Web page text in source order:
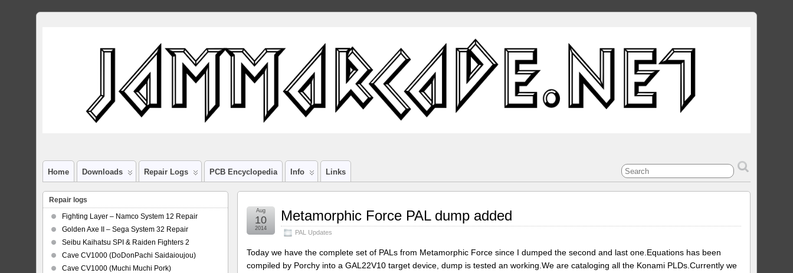
Home Downloads Repair Logs PCB Encyclopedia Info Links
Metamorphic Force PAL dump added
PAL Updates
Aug
10
2014
Today we have the complete set of PALs from Metamorphic Force since I dumped the second and last one.Equations has been
compiled by Porchy into a GAL22V10 target device, dump is tested an working.We are cataloging all the Konami PLDs.Currently we
Repair logs
Fighting Layer – Namco System 12 Repair
Golden Axe II – Sega System 32 Repair
Seibu Kaihatsu SPI & Raiden Fighters 2
Cave CV1000 (DoDonPachi Saidaioujou)
Cave CV1000 (Muchi Muchi Pork)